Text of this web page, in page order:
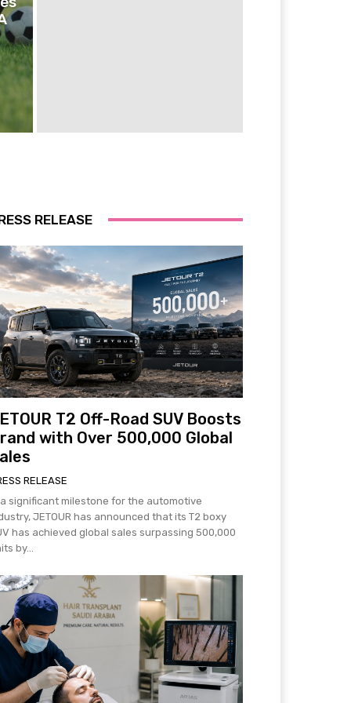
RELEASE
T2 Off-Road SUV Boosts
with Over 500,000 Global
RELEASE
significant milestone for the automotive
JETOUR has announced that its T2 boxy
has achieved global sales surpassing 500,000
by...